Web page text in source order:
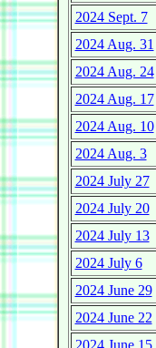
2024 Sept. 7
2024 Aug. 31
2024 Aug. 24
2024 Aug. 17
2024 Aug. 10
2024 Aug. 3
2024 July 27
2024 July 20
2024 July 13
2024 July 6
2024 June 29
2024 June 22